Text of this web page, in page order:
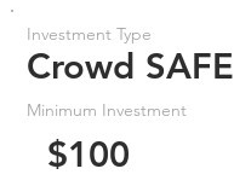
Investment Type
Crowd SAFE
Minimum Investment
$100